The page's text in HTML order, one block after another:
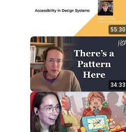
55:30
34:33